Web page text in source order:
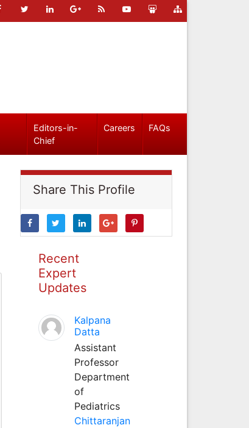
Editors-in-
Chief
Careers FAQs
Share This Profile
Recent
Expert
Updates
Kalpana
Datta
Assistant
Professor
Department
of
Pediatrics
Chittaranjan